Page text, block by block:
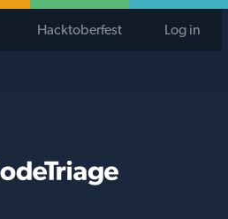
Hacktoberfest Log in